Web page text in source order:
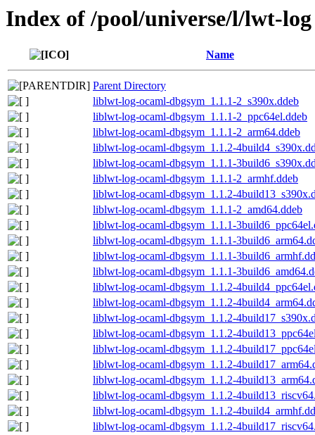
Index of /pool/universe/l/lwt-log
Name
Parent Directory
liblwt-log-ocaml-dbgsym_1.1.1-2_s390x.ddeb
liblwt-log-ocaml-dbgsym_1.1.1-2_ppc64el.ddeb
liblwt-log-ocaml-dbgsym_1.1.1-2_arm64.ddeb
liblwt-log-ocaml-dbgsym_1.1.2-
liblwt-log-ocaml-dbgsym_1.1.1-
liblwt-log-ocaml-dbgsym_1.1.1-2_armhf.ddeb
liblwt-log-ocaml-dbgsym_1.1.2-
liblwt-log-ocaml-dbgsym_1.1.1-2_amd64.ddeb
liblwt-log-ocaml-dbgsym_1.1.1-
liblwt-log-ocaml-dbgsym_1.1.1-
liblwt-log-ocaml-dbgsym_1.1.1-
liblwt-log-ocaml-dbgsym_1.1.1-
liblwt-log-ocaml-dbgsym_1.1.2-
liblwt-log-ocaml-dbgsym_1.1.2-
liblwt-log-ocaml-dbgsym_1.1.2-
liblwt-log-ocaml-dbgsym_1.1.2-
liblwt-log-ocaml-dbgsym_1.1.2-
liblwt-log-ocaml-dbgsym_1.1.2-
liblwt-log-ocaml-dbgsym_1.1.2-
liblwt-log-ocaml-dbgsym_1.1.2-
liblwt-log-ocaml-dbgsym_1.1.2-
liblwt-log-ocaml-dbgsym_1.1.2-